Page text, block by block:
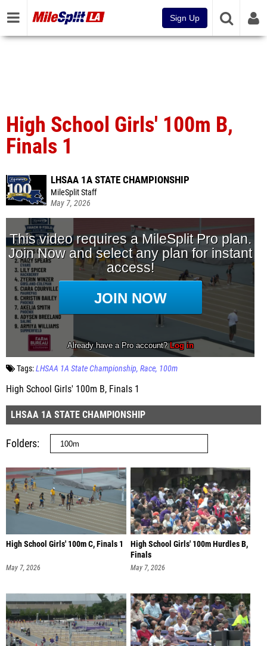
Sign Up
High School Girls' 100m B,
Finals 1
LHSAA 1A STATE CHAMPIONSHIP
MileSplit Staff
May 7, 2026
Tags:LHSAA 1A State Championship Race 100m
High School Girls' 100m B, Finals 1
LHSAA 1A STATE CHAMPIONSHIP
Folders
High School Girls' 100m C, Finals 1
May 7, 2026
High School Girls' 100m Hurdles B,
Finals
May 7, 2026